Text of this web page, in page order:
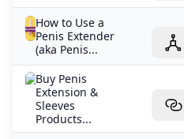
How to Use a
Penis Extender
(aka Penis...
Buy Penis
Extension &
Sleeves
Products...